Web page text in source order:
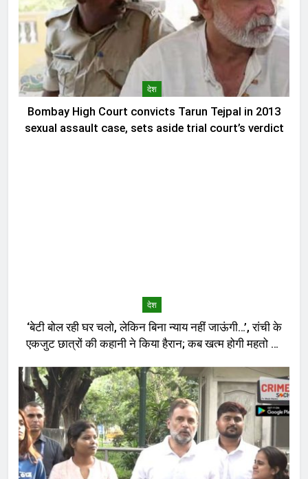
देश
Bombay High Court convicts Tarun Tejpal in 2013
sexual assault case, sets aside trial court’s verdict
देश
‘बेटी बोल रही घर चलो, लेकिन बिना न्याय नहीं जाऊंगी…’, रांची के
एकजुट छात्रों की कहानी ने किया हैरान; कब खत्म होगी महतो की